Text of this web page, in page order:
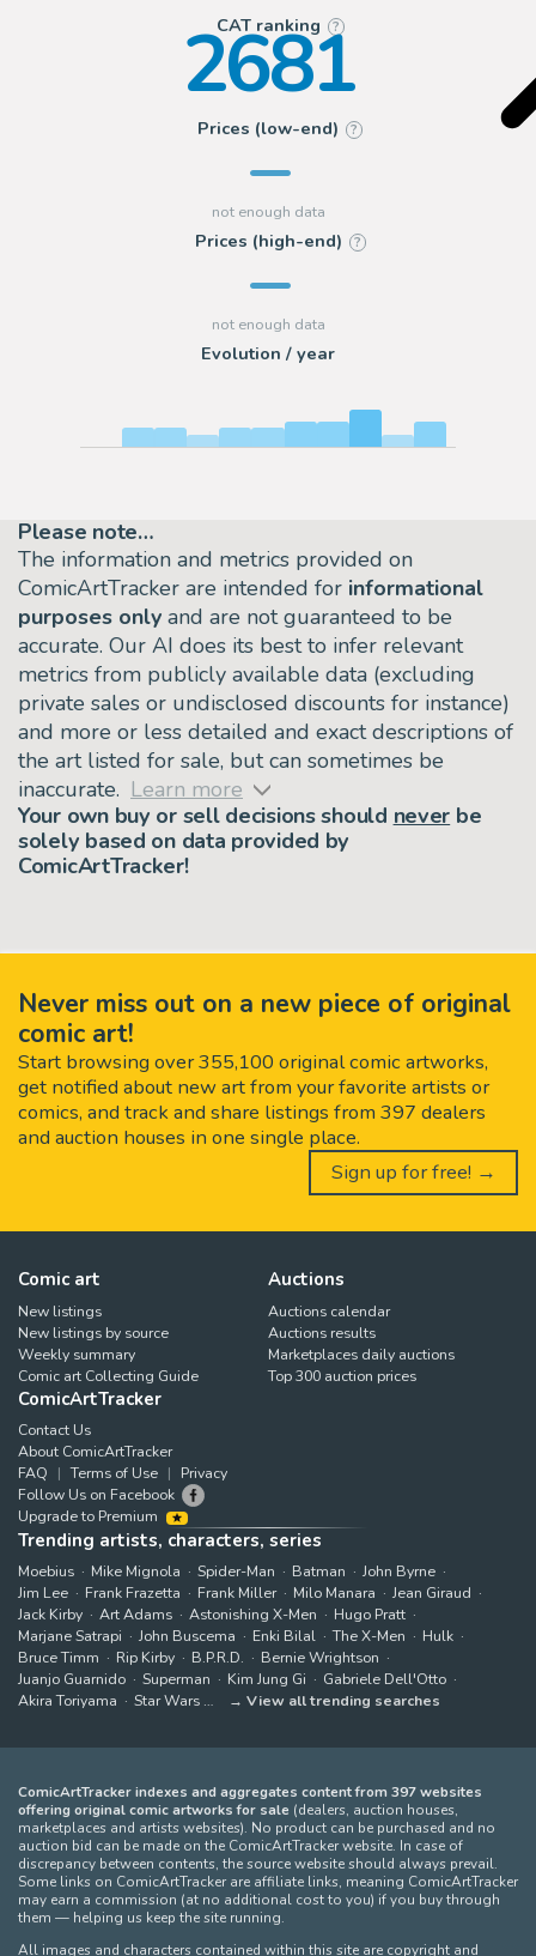
CAT ranking ?
2681
Prices (low-end) ?
Prices (high-end) ?
Evolution / year
Please note…
The information and metrics provided on
ComicArtTracker are intended for informational
purposes only and are not guaranteed to be
accurate. Our AI does its best to infer relevant
metrics from publicly available data (excluding
private sales or undisclosed discounts for instance)
and more or less detailed and exact descriptions of
the art listed for sale, but can sometimes be
inaccurate. Learn more
Your own buy or sell decisions should never be
solely based on data provided by
ComicArtTracker!
Never miss out on a new piece of original
comic art!
Start browsing over 355,100 original comic artworks,
get notified about new art from your favorite artists or
comics, and track and share listings from 397 dealers
and auction houses in one single place.
Sign up for free! →
Comic art
New listings
New listings by source
Weekly summary
Comic art Collecting Guide
Auctions
Auctions calendar
Auctions results
Marketplaces daily auctions
Top 300 auction prices
ComicArtTracker
Contact Us
About ComicArtTracker
FAQ
Terms of Use
Privacy
Follow Us on Facebook
Upgrade to Premium
Trending artists, characters, series
Moebius Mike Mignola Spider-Man Batman
John Byrne
Jim Lee
Frank Frazetta Frank Miller Milo Manara
Jean Giraud
Jack Kirby
Art Adams Astonishing X-Men
Hugo Pratt
Marjane Satrapi
John Buscema Enki Bilal The X-Men
Hulk
Bruce Timm
Rip Kirby B.P.R.D.
Bernie Wrightson
Juanjo Guarnido
Superman Kim Jung Gi
Gabriele Dell'Otto
Akira Toriyama
Star Wars View all trending searches
ComicArtTracker indexes and aggregates content from 397 websites
offering original comic artworks for sale (dealers, auction houses,
marketplaces and artists websites). No product can be purchased and no
auction bid can be made on the ComicArtTracker website. In case of
discrepancy between contents, the source website should always prevail.
Some links on ComicArtTracker are affiliate links, meaning ComicArtTracker
may earn a commission (at no additional cost to you) if you buy through
them — helping us keep the site running.
All images and characters contained within this site are copyright and